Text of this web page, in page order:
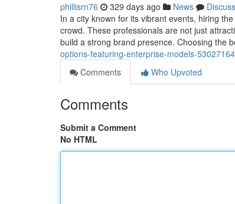
phillisrn76 329 days ago News
Discuss
In a city known for its vibrant events, hiring
crowd. These professionals are not just
build a strong brand presence. Choosing the
options-featuring-enterprise-models-53027164
Comments
Who Upvoted
Comments
Submit a Comment
No HTML